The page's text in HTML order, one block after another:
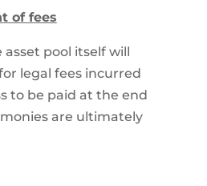
of fees
asset pool itself will
legal fees incurred
to be paid at the end
are ultimately